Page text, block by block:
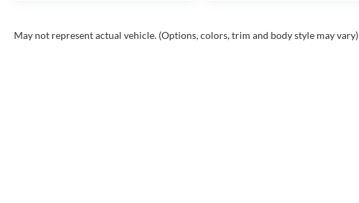
May not represent actual vehicle. (Options, colors, trim and body style may vary)